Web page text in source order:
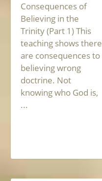
Consequences of
Believing in the
Trinity (Part 1) This
teaching shows there
are consequences to
believing wrong
doctrine. Not
knowing who God is,
...